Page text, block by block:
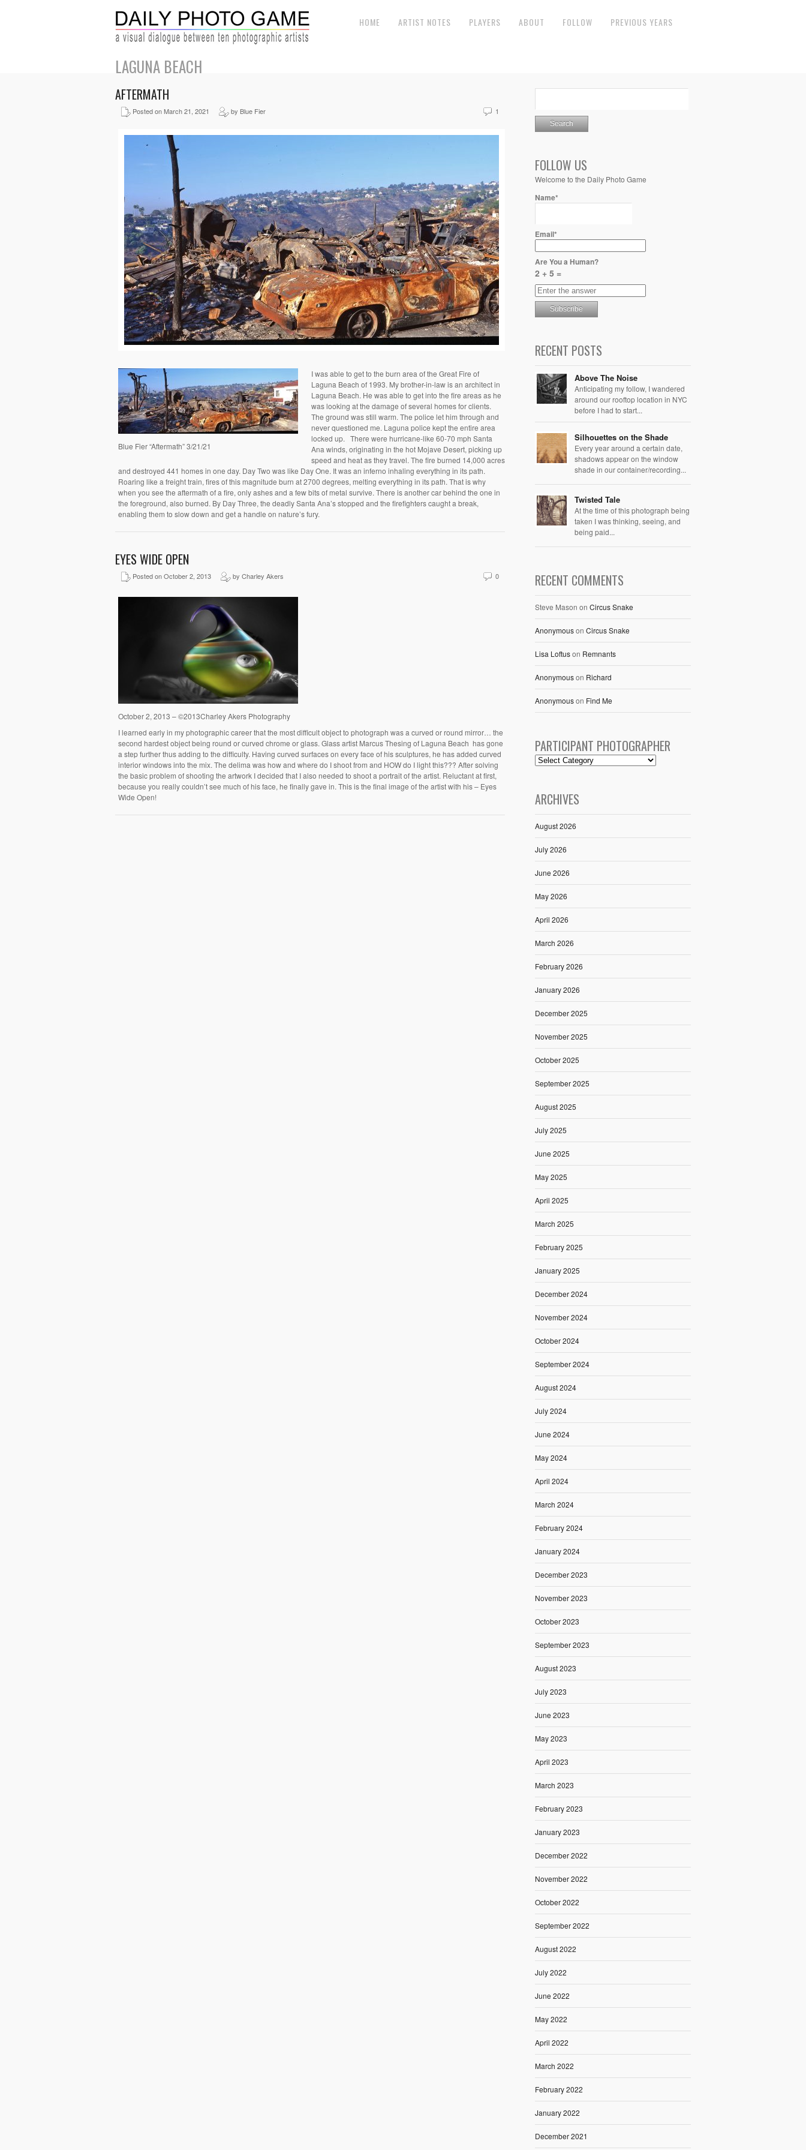
HOME ARTIST NOTES PLAYERS ABOUT FOLLOW PREVIOUS YEARS
LAGUNA BEACH
AFTERMATH
Posted on March 21, 2021 by Blue Fier 1
Blue Fier “Aftermath” 3/21/21
I was able to get to the burn area of the Great Fire of
Laguna Beach of 1993. My brother-in-law is an architect in
Laguna Beach. He was able to get into the fire areas as he
was looking at the damage of several homes for clients.
The ground was still warm. The police let him through and
never questioned me. Laguna police kept the entire area
locked up. There were hurricane-like 60-70 mph Santa
Ana winds, originating in the hot Mojave Desert, picking up
speed and heat as they travel. The fire burned 14,000 acres
and destroyed 441 homes in one day. Day Two was like Day One. It was an inferno inhaling everything in its path.
Roaring like a freight train, fires of this magnitude burn at 2700 degrees, melting everything in its path. That is why
when you see the aftermath of a fire, only ashes and a few bits of metal survive. There is another car behind the one in
the foreground, also burned. By Day Three, the deadly Santa Ana’s stopped and the firefighters caught a break,
enabling them to slow down and get a handle on nature’s fury.
EYES WIDE OPEN
Posted on October 2, 2013 by Charley Akers 0
October 2, 2013 – ©2013Charley Akers Photography
I learned early in my photographic career that the most difficult object to photograph was a curved or round mirror… the
second hardest object being round or curved chrome or glass. Glass artist Marcus Thesing of Laguna Beach has gone
a step further thus adding to the difficulty. Having curved surfaces on every face of his sculptures, he has added curved
interior windows into the mix. The delima was how and where do I shoot from and HOW do I light this??? After solving
the basic problem of shooting the artwork I decided that I also needed to shoot a portrait of the artist. Reluctant at first,
because you really couldn’t see much of his face, he finally gave in. This is the final image of the artist with his – Eyes
Wide Open!
FOLLOW US
Welcome to the Daily Photo Game
Name*
Email*
Are You a Human?
2 + 5 =
RECENT POSTS
Above The Noise
Anticipating my follow, I wandered
around our rooftop location in NYC
before I had to start...
Silhouettes on the Shade
Every year around a certain date,
shadows appear on the window
shade in our container/recording...
Twisted Tale
At the time of this photograph being
taken I was thinking, seeing, and
being paid...
RECENT COMMENTS
Steve Mason on Circus Snake
Anonymouson Circus Snake
Lisa Loftuson Remnants
Anonymouson Richard
Anonymouson Find Me
PARTICIPANT PHOTOGRAPHER
ARCHIVES
August 2026
July 2026
June 2026
May 2026
April 2026
March 2026
February 2026
January 2026
December 2025
November 2025
October 2025
September 2025
August 2025
July 2025
June 2025
May 2025
April 2025
March 2025
February 2025
January 2025
December 2024
November 2024
October 2024
September 2024
August 2024
July 2024
June 2024
May 2024
April 2024
March 2024
February 2024
January 2024
December 2023
November 2023
October 2023
September 2023
August 2023
July 2023
June 2023
May 2023
April 2023
March 2023
February 2023
January 2023
December 2022
November 2022
October 2022
September 2022
August 2022
July 2022
June 2022
May 2022
April 2022
March 2022
February 2022
January 2022
December 2021